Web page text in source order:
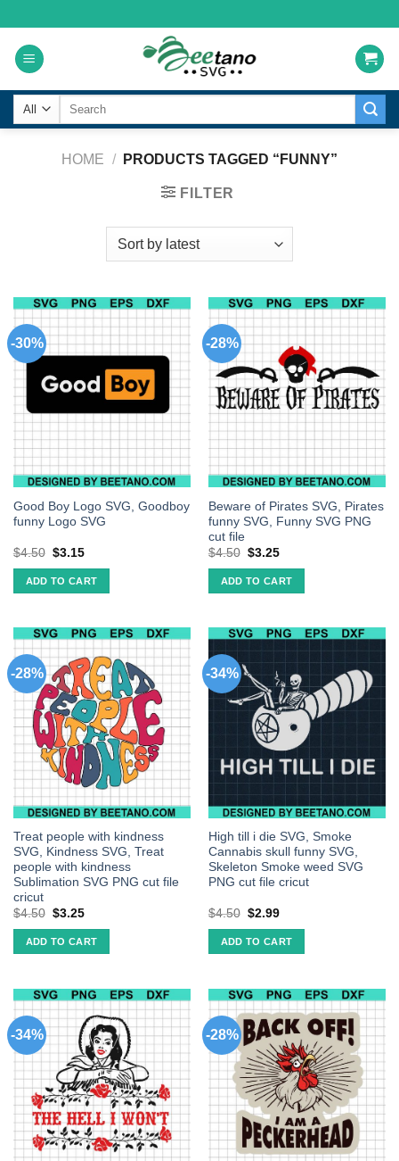
to
content
Search
HOME / PRODUCTS TAGGED “FUNNY”
FILTER
-30%
Good Boy Logo SVG, Goodboy
funny Logo SVG
$4.50 $3.15
ADD TO CART
-28%
Beware of Pirates SVG, Pirates
funny SVG, Funny SVG PNG
cut file
$4.50 $3.25
ADD TO CART
-28%
Treat people with kindness
SVG, Kindness SVG, Treat
people with kindness
Sublimation SVG PNG cut file
cricut
$4.50 $3.25
ADD TO CART
-34%
High till i die SVG, Smoke
Cannabis skull funny SVG,
Skeleton Smoke weed SVG
PNG cut file cricut
$4.50 $2.99
ADD TO CART
-34% -28%